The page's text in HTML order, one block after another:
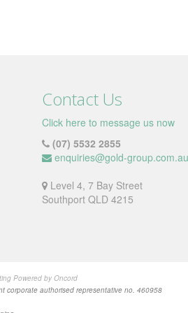
Contact Us
Click here to message us now
(07) 5532 2855
enquiries@gold-group.com.au
Level 4, 7 Bay Street
Southport QLD 4215
Powered by Oncord
corporate authorised representative no. 460958